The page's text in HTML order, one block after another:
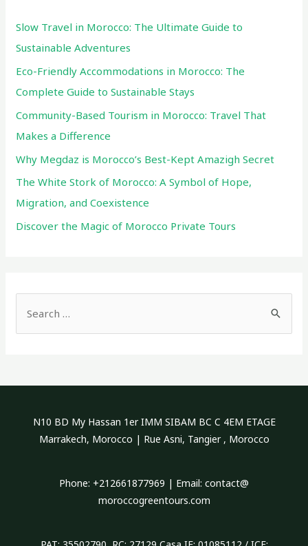
Slow Travel in Morocco: The Ultimate Guide to
Sustainable Adventures
Eco-Friendly Accommodations in Morocco: The
Complete Guide to Sustainable Stays
Community-Based Tourism in Morocco: Travel That
Makes a Difference
Why Megdaz is Morocco’s Best-Kept Amazigh Secret
The White Stork of Morocco: A Symbol of Hope,
Migration, and Coexistence
Discover the Magic of Morocco Private Tours
c
N10 BD My Hassan 1er IMM SIBAM BC C 4EM ETAGE
Marrakech, Morocco | Rue Asni, Tangier , Morocco
Phone: +212661877969 | Email: contact@
moroccogreentours.com